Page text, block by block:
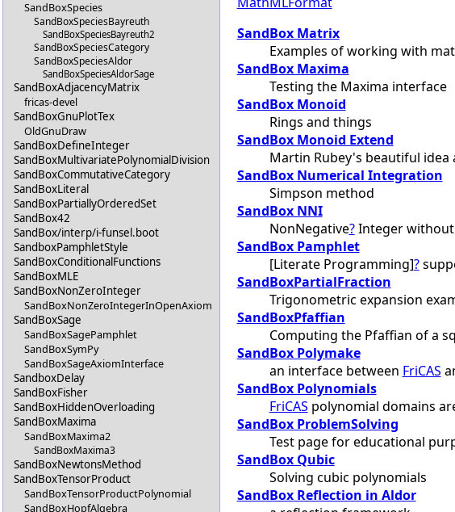
SandBoxSpecies
SandBoxSpeciesBayreuth
SandBoxSpeciesBayreuth2
SandBoxSpeciesCategory
SandBoxSpeciesAldor
SandBoxSpeciesAldorSage
SandBoxAdjacencyMatrix
fricas-devel
SandBoxGnuPlotTex
OldGnuDraw
SandBoxDefineInteger
SandBoxMultivariatePolynomialDivision
SandBoxCommutativeCategory
SandBoxLiteral
SandBoxPartiallyOrderedSet
SandBox42
SandBox/interp/i-funsel.boot
SandboxPamphletStyle
SandBoxConditionalFunctions
SandBoxMLE
SandBoxNonZeroInteger
SandBoxNonZeroIntegerInOpenAxiom
SandBoxSage
SandBoxSagePamphlet
SandBoxSymPy
SandBoxSageAxiomInterface
SandboxDelay
SandBoxFisher
SandBoxHiddenOverloading
SandBoxMaxima
SandBoxMaxima2
SandBoxMaxima3
SandBoxNewtonsMethod
SandBoxTensorProduct
SandBoxTensorProductPolynomial
SandBoxHopfAlgebra
SandBox Matrix
Examples of working with
SandBox Maxima
Testing the Maxima interface
SandBox Monoid
Rings and things
SandBox Monoid Extend
Martin Rubey's beautiful idea
SandBox Numerical Integration
Simpson method
SandBox NNI
NonNegative?Integer without
SandBox Pamphlet
[Literate Programming]?
SandBoxPartialFraction
Trigonometric expansion
SandBoxPfaffian
Computing the Pfaffian of a
SandBox Polymake
an interface between FriCAS
SandBox Polynomials
FriCAS polynomial domains
SandBox ProblemSolving
Test page for educational
SandBox Qubic
Solving cubic polynomials
SandBox Reflection in Aldor